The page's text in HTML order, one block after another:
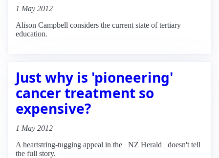
1 May 2012
Alison Campbell considers the current state of tertiary
education.
Just why is 'pioneering'
cancer treatment so
expensive?
1 May 2012
A heartstring-tugging appeal in the_ NZ Herald _doesn't tell
the full story.